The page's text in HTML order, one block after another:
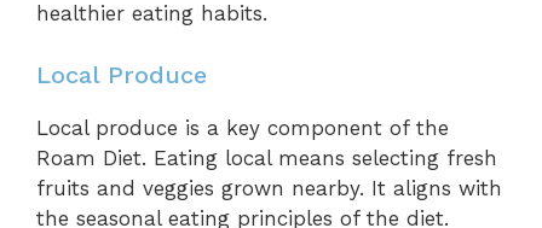
healthier eating habits.
Local Produce
Local produce is a key component of the
Roam Diet. Eating local means selecting fresh
fruits and veggies grown nearby. It aligns with
the seasonal eating principles of the diet.